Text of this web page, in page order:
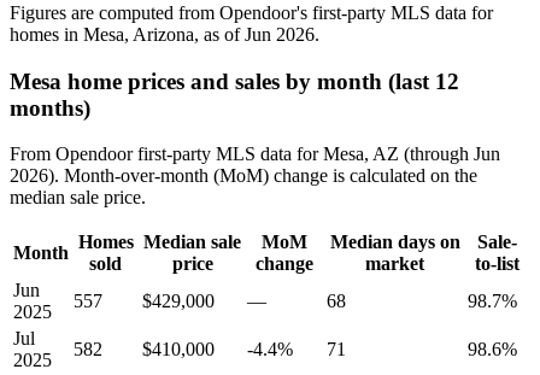
Figures are computed from Opendoor's first-party MLS data for
homes in Mesa, Arizona, as of Jun 2026.
Mesa home prices and sales by month (last 12
months)
From Opendoor first-party MLS data for Mesa, AZ (through Jun
2026). Month-over-month (MoM) change is calculated on the
median sale price.
Month
Homes
sold
Median sale
price
MoM
change
Median days on
market
Sale-
to-list
Jun
2025
557 $429,000 — 68
98.7%
Jul
2025
582 $410,000 -4.4% 71
98.6%